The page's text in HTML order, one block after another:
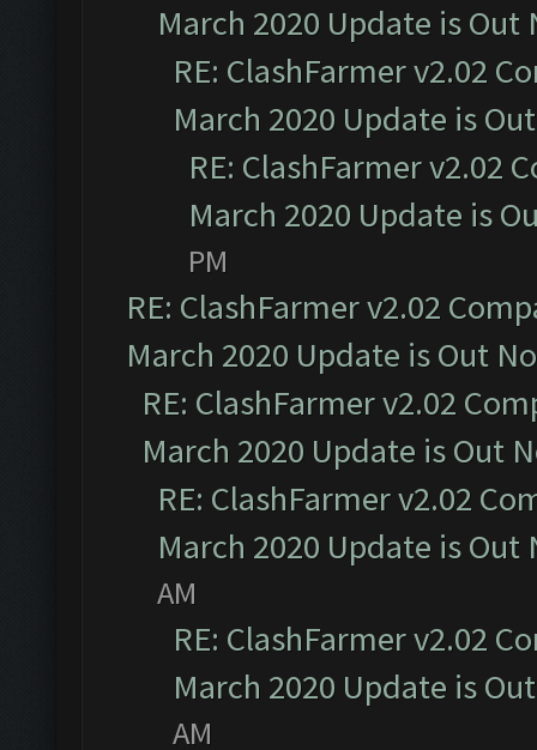
March 2020 Update is Out
RE: ClashFarmer v2.02
March 2020 Update is
RE: ClashFarmer v2.02
March 2020 Update is
PM
RE: ClashFarmer v2.02
March 2020 Update is Out
RE: ClashFarmer v2.02
March 2020 Update is Out
RE: ClashFarmer v2.02
March 2020 Update is Out
AM
RE: ClashFarmer v2.02
March 2020 Update is
AM